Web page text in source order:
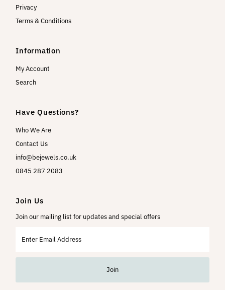
Privacy
Terms & Conditions
Information
My Account
Search
Have Questions?
Who We Are
Contact Us
info@bejewels.co.uk
0845 287 2083
Join Us
Join our mailing list for updates and special offers
Email
Join